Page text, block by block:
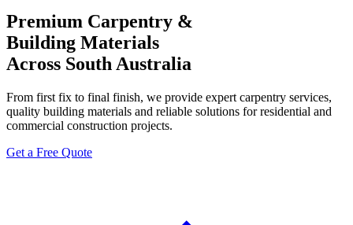
Premium Carpentry &
Building Materials
Across South Australia
From first fix to final finish, we provide expert carpentry services,
quality building materials and reliable solutions for residential and
commercial construction projects.
Get a Free Quote